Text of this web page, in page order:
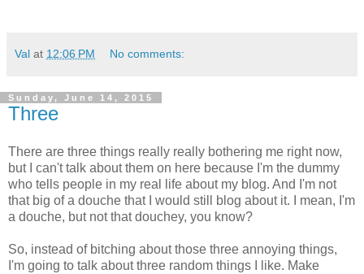
Val at 12:06 PM No comments:
Sunday, June 14, 2015
Three
There are three things really really bothering me right now,
but I can't talk about them on here because I'm the dummy
who tells people in my real life about my blog. And I'm not
that big of a douche that I would still blog about it. I mean, I'm
a douche, but not that douchey, you know?
So, instead of bitching about those three annoying things,
I'm going to talk about three random things I like. Make